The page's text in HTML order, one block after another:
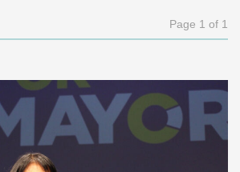
Page 1 of 1